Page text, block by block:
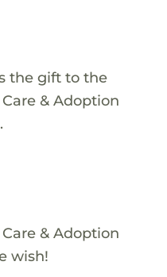
the gift to the
& Adoption
& Adoption
wish!